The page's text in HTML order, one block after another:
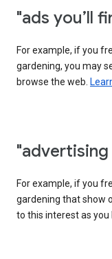
"ads you’ll
For example, if you
gardening, you may
browse the web.
For example, if you
gardening that show
to this interest as you